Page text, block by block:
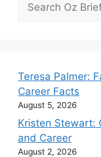
Teresa Palmer:
Career Facts
August 5, 2026
Kristen Stewart:
and Career
August 2, 2026